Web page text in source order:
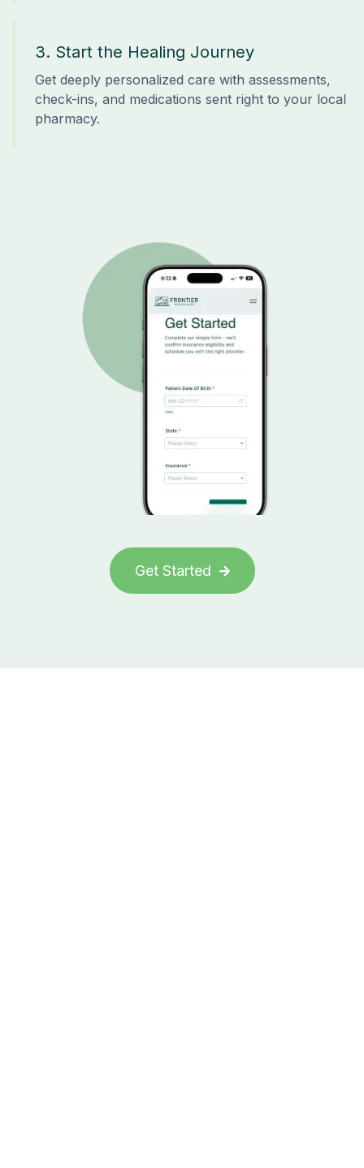
3. Start the Healing Journey
Get deeply personalized care with assessments,
check-ins, and medications sent right to your local
pharmacy.
Get Started 